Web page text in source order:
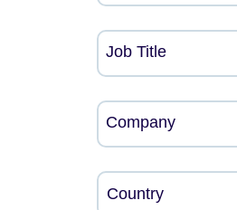
Job Title
Company